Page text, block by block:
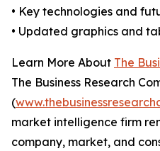
• Key technologies and
• Updated graphics and
Learn More About The
The Business Research
(
market intelligence firm
company, market, and